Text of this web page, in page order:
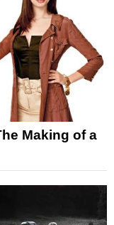
Making of a